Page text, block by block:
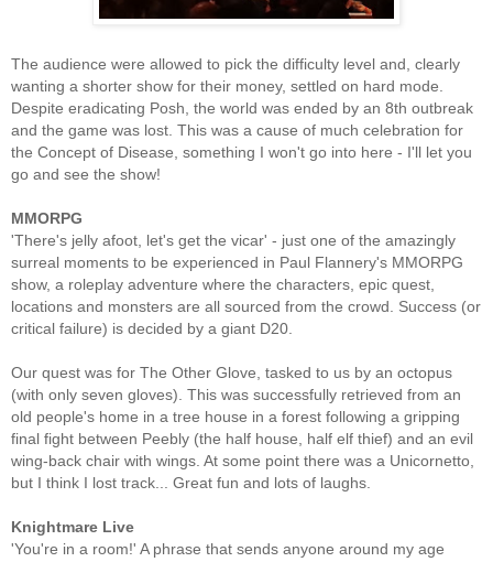
The audience were allowed to pick the difficulty level and, clearly
wanting a shorter show for their money, settled on hard mode.
Despite eradicating Posh, the world was ended by an 8th outbreak
and the game was lost. This was a cause of much celebration for
the Concept of Disease, something I won't go into here - I'll let you
go and see the show!
MMORPG
'There's jelly afoot, let's get the vicar' - just one of the amazingly
surreal moments to be experienced in Paul Flannery's MMORPG
show, a roleplay adventure where the characters, epic quest,
locations and monsters are all sourced from the crowd. Success (or
critical failure) is decided by a giant D20.
Our quest was for The Other Glove, tasked to us by an octopus
(with only seven gloves). This was successfully retrieved from an
old people's home in a tree house in a forest following a gripping
final fight between Peebly (the half house, half elf thief) and an evil
wing-back chair with wings. At some point there was a Unicornetto,
but I think I lost track... Great fun and lots of laughs.
Knightmare Live
'You're in a room!' A phrase that sends anyone around my age